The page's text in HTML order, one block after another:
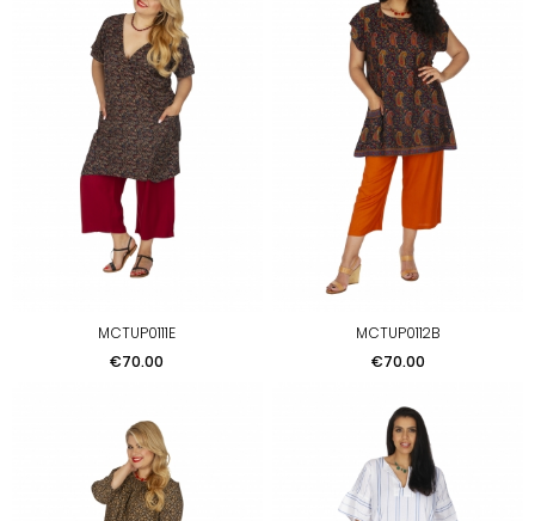
MCTUP0111E
Price
€70.00
MCTUP0112B
Price
€70.00